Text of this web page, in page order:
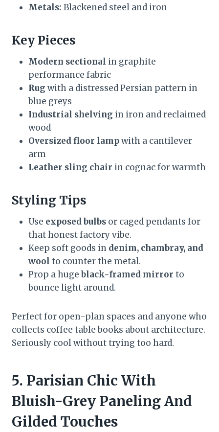
Metals: Blackened steel and iron
Key Pieces
Modern sectional in graphite
performance fabric
Rug with a distressed Persian pattern in
blue greys
Industrial shelving in iron and reclaimed
wood
Oversized floor lampwith a cantilever
arm
Leather sling chair in cognac for warmth
Styling Tips
Use exposed bulbs or caged pendants for
that honest factory vibe.
Keep soft goods in denim, chambray, and
wool to counter the metal.
Prop a hugeblack-framed mirror to
bounce light around.
Perfect for open-plan spaces and anyone who
collects coffee table books about architecture.
Seriously cool without trying too hard.
5. Parisian Chic With
Bluish-Grey Paneling And
Gilded Touches